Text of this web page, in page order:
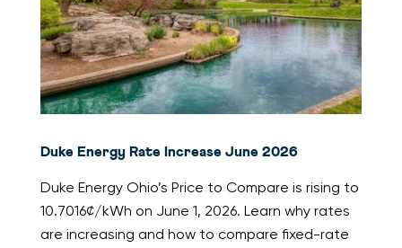
Duke Energy Rate Increase June 2026
Duke Energy Ohio’s Price to Compare is rising to
10.7016¢/kWh on June 1, 2026. Learn why rates
are increasing and how to compare fixed-rate